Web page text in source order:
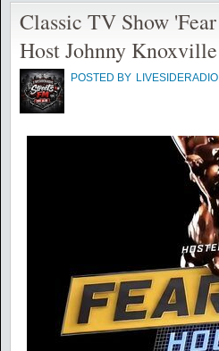
Classic TV Show
Host Johnny
POSTED BY LIVESIDERADIO